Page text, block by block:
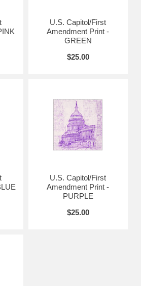
U.S. Capitol/First
Amendment Print -
GREEN
$25.00
U.S. Capitol/First
Amendment Print -
PURPLE
$25.00